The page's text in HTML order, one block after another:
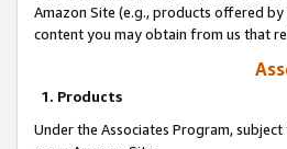
Amazon Site (e.g., products offered
content you may obtain from us that
1. Products
Under the Associates Program,